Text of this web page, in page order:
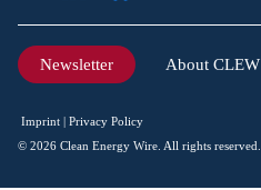
Newsletter About CLEW
Imprint
Privacy Policy
© 2026 Clean Energy Wire. All rights reserved.